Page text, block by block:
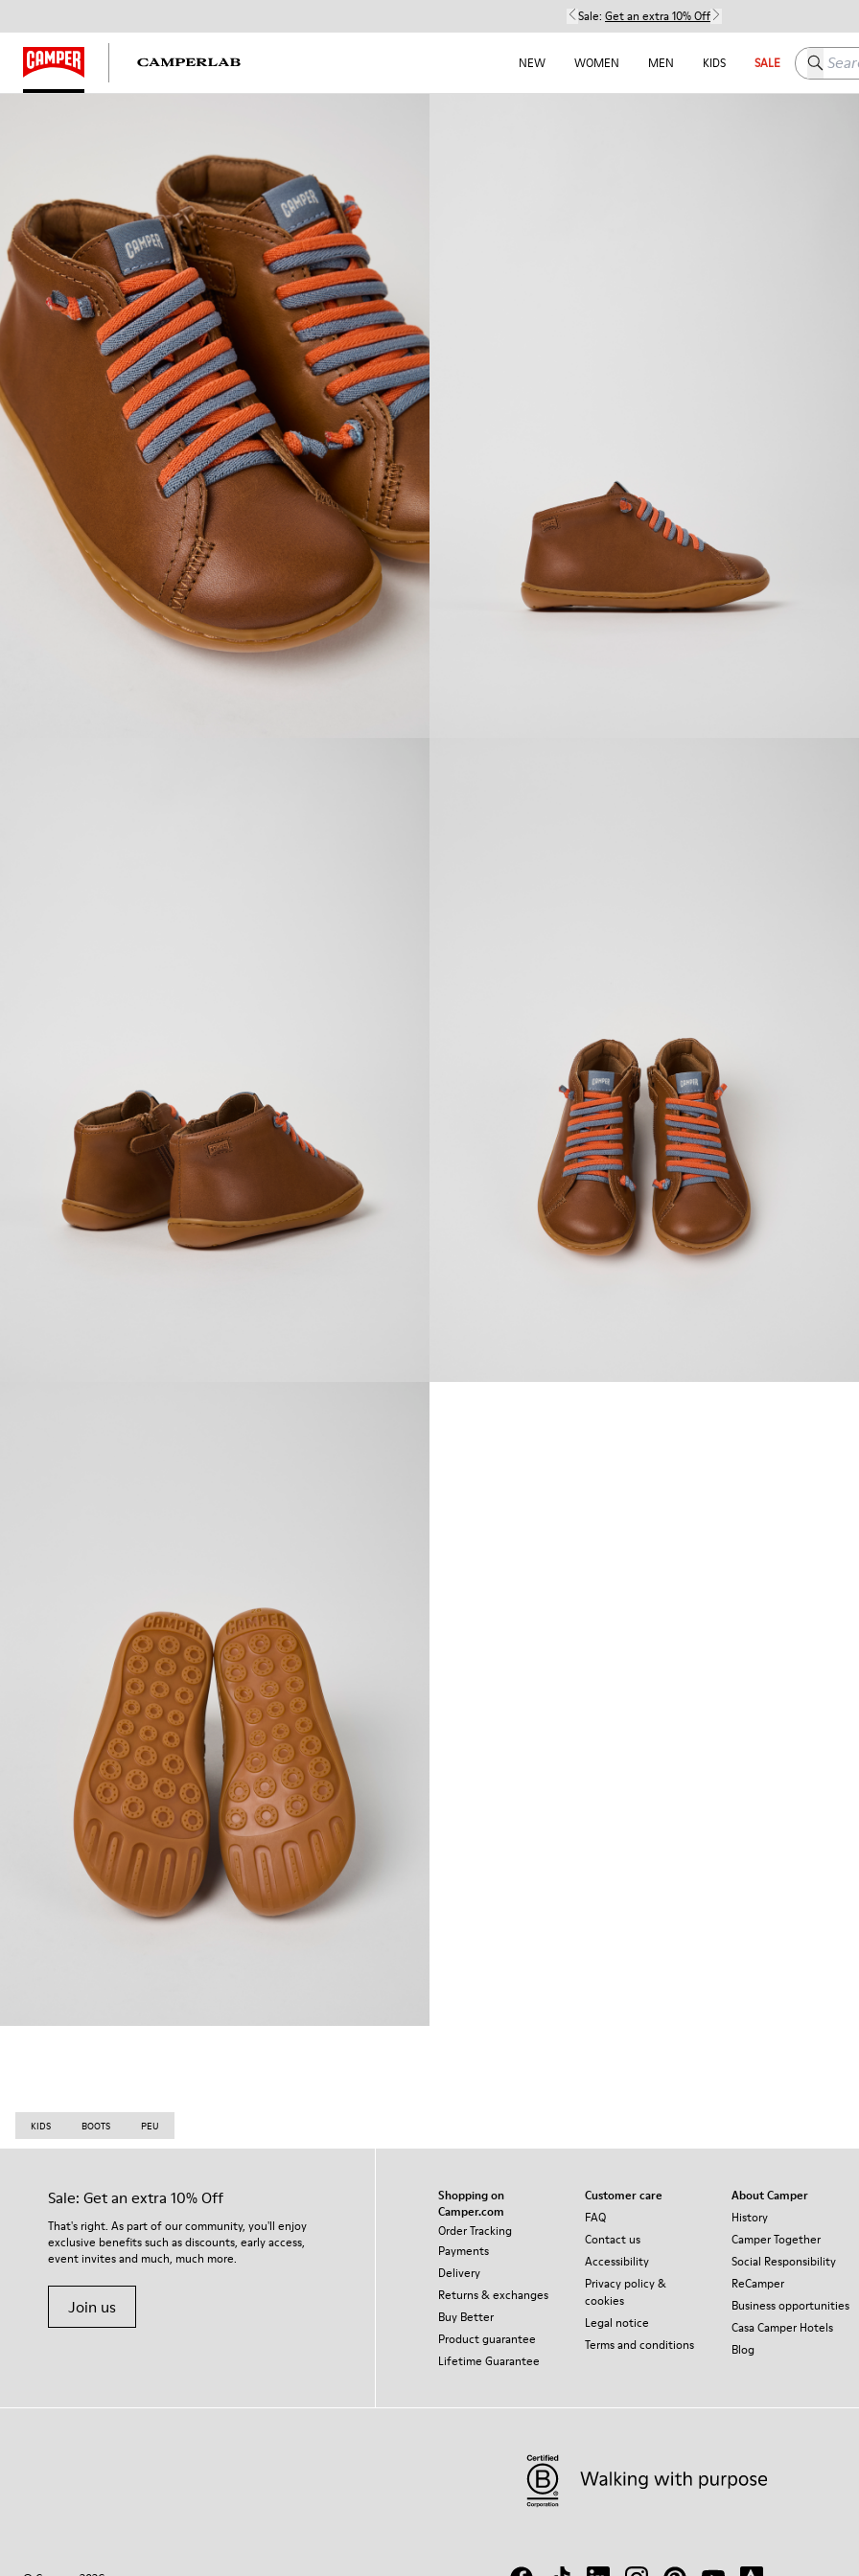
Sale: Get an extra 10% Off
NEW WOMEN MEN KIDS SALE Search
KIDS BOOTS PEU
Sale: Get an extra 10% Off
That's right. As part of our community, you'll enjoy
exclusive benefits such as discounts, early access,
event invites and much, much more.
Join us
Shopping on
Camper.com
Order Tracking
Payments
Delivery
Returns & exchanges
Buy Better
Product guarantee
Lifetime Guarantee
Customer care
FAQ
Contact us
Accessibility
Privacy policy &
cookies
Legal notice
Terms and conditions
About Camper
History
Camper Together
Social Responsibility
ReCamper
Business opportunities
Casa Camper Hotels
Blog